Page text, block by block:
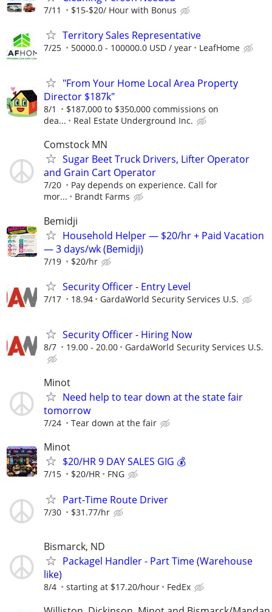
7/11 $15-$20/ Hour with Bonus
Territory Sales Representative
7/25 50000.0 - 100000.0 USD / year LeafHome
"From Your Home Local Area Property
Director $187k"
8/1
$187,000 to $350,000 commissions on
dea...
Real Estate Underground Inc.
Comstock MN
Sugar Beet Truck Drivers, Lifter Operator
and Grain Cart Operator
7/20
Pay depends on experience. Call for
mor...
Brandt Farms
Bemidji
Household Helper — $20/hr + Paid Vacation
— 3 days/wk (Bemidji)
7/19 $20/hr
Security Officer - Entry Level
7/17 18.94 GardaWorld Security Services U.S.
Security Officer - Hiring Now
8/7 19.00 - 20.00 GardaWorld Security Services U.S.
Minot
Need help to tear down at the state fair
tomorrow
7/24 Tear down at the fair
Minot
$20/HR 9 DAY SALES GIG 💰
7/15 $20/HR FNG
Part-Time Route Driver
7/30 $31.77/hr
Bismarck, ND
Packagel Handler - Part Time (Warehouse
like)
8/4 starting at $17.20/hour FedEx